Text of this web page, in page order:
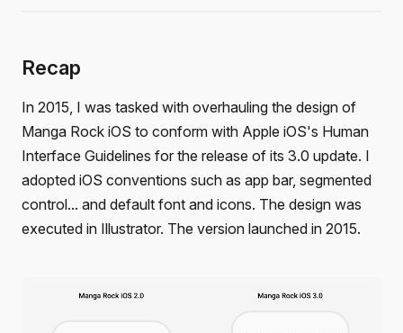
Recap
In 2015, I was tasked with overhauling the design of
Manga Rock iOS to conform with Apple iOS's Human
Interface Guidelines for the release of its 3.0 update. I
adopted iOS conventions such as app bar, segmented
control... and default font and icons. The design was
executed in Illustrator. The version launched in 2015.